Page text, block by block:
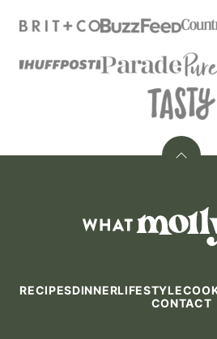
Back
RECIPESDINNERLIFESTYLE
CONTACT